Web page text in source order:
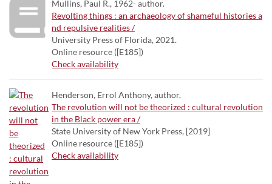
Mullins, Paul R., 1962- author.
Revolting things : an archaeology of shameful histories a
nd repulsive realities /
University Press of Florida, 2021.
Online resource ([E185])
Check availability
Henderson, Errol Anthony, author.
The revolution will not be theorized : cultural revolution
in the Black power era /
State University of New York Press, [2019]
Online resource ([E185])
Check availability